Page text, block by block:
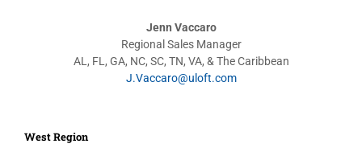
Jenn Vaccaro
Regional Sales Manager
AL, FL, GA, NC, SC, TN, VA, & The Caribbean
J.Vaccaro@uloft.com
West Region